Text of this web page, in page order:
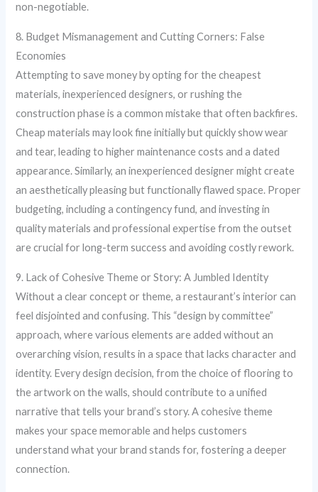
non-negotiable.
8. Budget Mismanagement and Cutting Corners: False
Economies
Attempting to save money by opting for the cheapest
materials, inexperienced designers, or rushing the
construction phase is a common mistake that often backfires.
Cheap materials may look fine initially but quickly show wear
and tear, leading to higher maintenance costs and a dated
appearance. Similarly, an inexperienced designer might create
an aesthetically pleasing but functionally flawed space. Proper
budgeting, including a contingency fund, and investing in
quality materials and professional expertise from the outset
are crucial for long-term success and avoiding costly rework.
9. Lack of Cohesive Theme or Story: A Jumbled Identity
Without a clear concept or theme, a restaurant’s interior can
feel disjointed and confusing. This “design by committee”
approach, where various elements are added without an
overarching vision, results in a space that lacks character and
identity. Every design decision, from the choice of flooring to
the artwork on the walls, should contribute to a unified
narrative that tells your brand’s story. A cohesive theme
makes your space memorable and helps customers
understand what your brand stands for, fostering a deeper
connection.